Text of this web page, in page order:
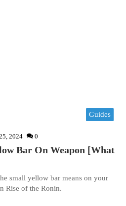
Guides
2024 0
Bar On Weapon [What
small yellow bar means on your
Rise of the Ronin.